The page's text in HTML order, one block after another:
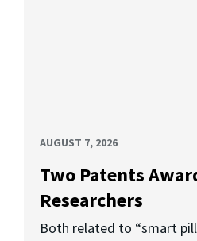
AUGUST 7, 2026
Two Patents
Researchers
Both related to “smart